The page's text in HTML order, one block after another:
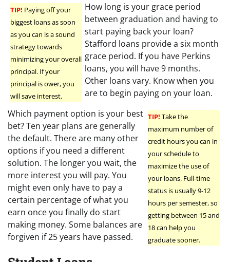
TIP! Paying off your
biggest loans as soon
as you can is a sound
strategy towards
minimizing your overall
principal. If your
principal is ower, you
will save interest.
How long is your grace period
between graduation and having to
start paying back your loan?
Stafford loans provide a six month
grace period. If you have Perkins
loans, you will have 9 months.
Other loans vary. Know when you
are to begin paying on your loan.
TIP! Take the
maximum number of
credit hours you can in
your schedule to
maximize the use of
your loans. Full-time
status is usually 9-12
hours per semester, so
getting between 15 and
18 can help you
graduate sooner.
Which payment option is your best
bet? Ten year plans are generally
the default. There are many other
options if you need a different
solution. The longer you wait, the
more interest you will pay. You
might even only have to pay a
certain percentage of what you
earn once you finally do start
making money. Some balances are
forgiven if 25 years have passed.